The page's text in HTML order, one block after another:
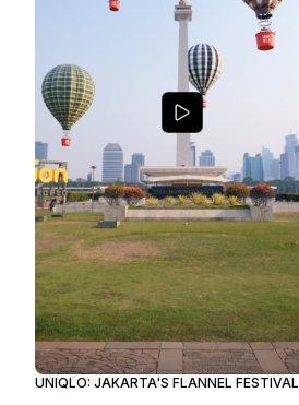
UNIQLO: JAKARTA'S FLANNEL FESTIVAL